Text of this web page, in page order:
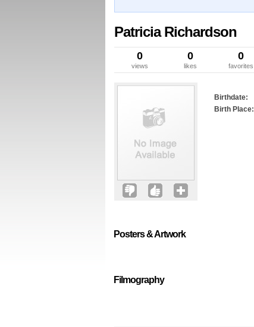
Patricia Richardson
0
views
0
likes
0
favorites
Birthdate:
Birth Place:
Posters & Artwork
Filmography